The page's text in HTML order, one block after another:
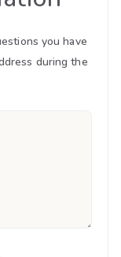
you have
during the